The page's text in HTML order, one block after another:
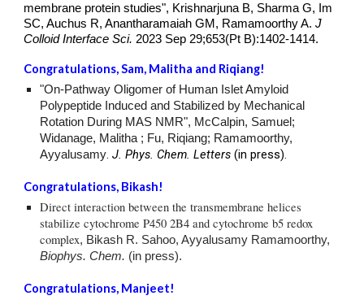
membrane protein studies", Krishnarjuna B, Sharma G, Im
SC, Auchus R, Anantharamaiah GM, Ramamoorthy A. J
Colloid Interface Sci. 2023 Sep 29;653(Pt B):1402-1414.
Congratulations,Sam, Malitha and Riqiang!
"On-Pathway Oligomer of Human Islet Amyloid
Polypeptide Induced and Stabilized by Mechanical
Rotation During MAS NMR", McCalpin, Samuel;
Widanage, Malitha ; Fu, Riqiang; Ramamoorthy,
Ayyalusamy.J. Phys. Chem. Letters (in press).
Congratulations, Bikash!
Direct interaction between the transmembrane helices
stabilize cytochrome P450 2B4 and cytochrome b5 redox
complex, Bikash R. Sahoo, Ayyalusamy Ramamoorthy,
Biophys. Chem. (in press).
Congratulations, Manjeet!